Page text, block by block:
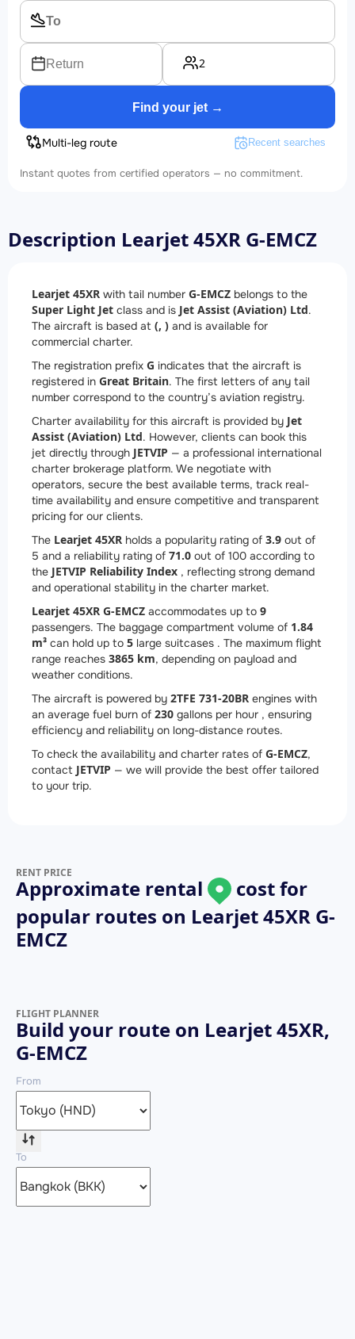
Return 2
Find your jet →
Multi-leg route Recent searches
Instant quotes from certified operators — no commitment.
Description Learjet 45XR G-EMCZ
Learjet 45XR with tail number G-EMCZ belongs to the
Super Light Jet class and is Jet Assist (Aviation) Ltd.
The aircraft is based at (, ) and is available for
commercial charter.
The registration prefix G indicates that the aircraft is
registered in Great Britain. The first letters of any tail
number correspond to the country’s aviation registry.
Charter availability for this aircraft is provided by Jet
Assist (Aviation) Ltd. However, clients can book this
jet directly through JETVIP — a professional international
charter brokerage platform. We negotiate with
operators, secure the best available terms, track real-
time availability and ensure competitive and transparent
pricing for our clients.
The Learjet 45XR holds a popularity rating of 3.9 out of
5 and a reliability rating of 71.0 out of 100 according to
the JETVIP Reliability Index , reflecting strong demand
and operational stability in the charter market.
Learjet 45XR G-EMCZ accommodates up to 9
passengers. The baggage compartment volume of 1.84
m³ can hold up to 5 large suitcases . The maximum flight
range reaches 3865 km, depending on payload and
weather conditions.
The aircraft is powered by 2TFE 731-20BR engines with
an average fuel burn of 230 gallons per hour , ensuring
efficiency and reliability on long-distance routes.
To check the availability and charter rates of G-EMCZ,
contact JETVIP — we will provide the best offer tailored
to your trip.
RENT PRICE
Approximate rental
cost for
popular routes on Learjet 45XR G-
EMCZ
FLIGHT PLANNER
Build your route on Learjet 45XR,
G-EMCZ
From
To